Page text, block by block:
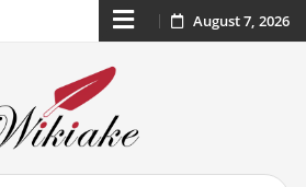
August 7, 2026